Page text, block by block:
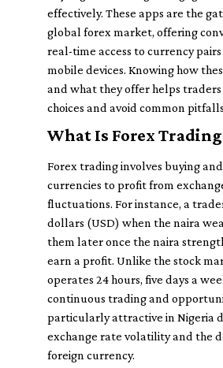
effectively. These apps are the
global forex market, offering
real-time access to currency
mobile devices. Knowing how
and what they offer helps
choices and avoid common
What Is Forex
Forex trading involves buying
currencies to profit from
fluctuations. For instance, a
dollars (USD) when the naira
them later once the naira
earn a profit. Unlike the stock
operates 24 hours, five days a
continuous trading and
particularly attractive in Nigeria
exchange rate volatility and the
foreign currency.